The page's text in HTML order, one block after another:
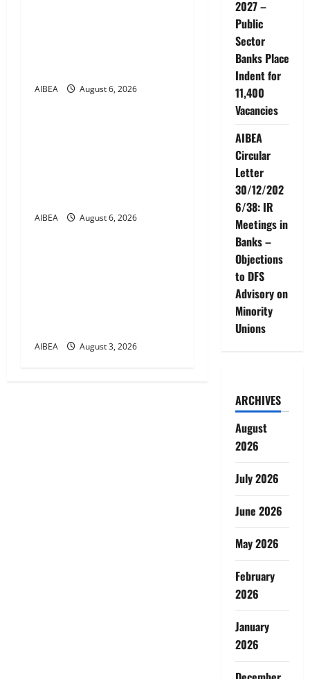
t
AIBEA August 6, 2026
News
AIBEA August 6, 2026
News
AIBEA August 3, 2026
2027 –
Public
Sector
Banks Place
Indent for
11,400
Vacancies
AIBEA
Circular
Letter
30/12/202
6/38: IR
Meetings in
Banks –
Objections
to DFS
Advisory on
Minority
Unions
ARCHIVES
August
2026
July 2026
June 2026
May 2026
February
2026
January
2026